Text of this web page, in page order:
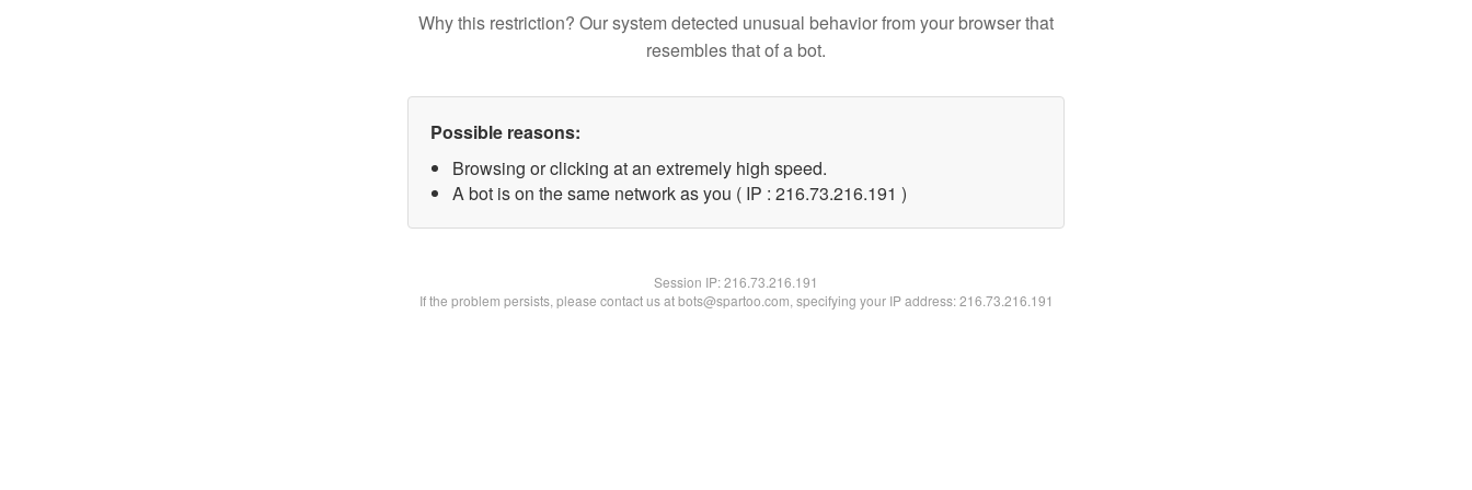
Why this restriction? Our system detected unusual behavior from your browser that
resembles that of a bot.
Possible reasons:
Browsing or clicking at an extremely high speed.
A bot is on the same network as you ( IP : 216.73.216.191 )
Session IP:216.73.216.191
If the problem persists, please contact us at bots@spartoo.com, specifying your IP address: 216.73.216.191